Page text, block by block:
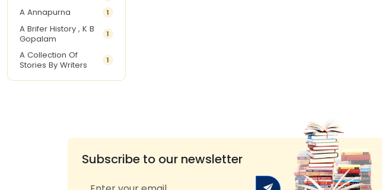
A Annapurna 1
A Brifer History , K B
Gopalam
1
A Collection Of
Stories By Writers
1
A G Krishnamurthy 3
1
Subscribe to our newsletter